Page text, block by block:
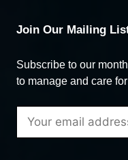
Join Our Mailing
Subscribe to our
to manage and care